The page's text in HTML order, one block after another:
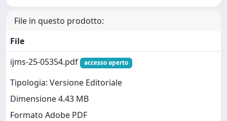
File in questo prodotto:
File
ijms-25-05354.pdf
accesso aperto
Tipologia: Versione Editoriale
Dimensione 4.43 MB
Formato Adobe PDF